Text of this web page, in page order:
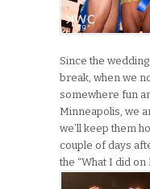
Since the
break, when we
somewhere fun
Minneapolis, we
we’ll keep them
couple of days
the “What I did